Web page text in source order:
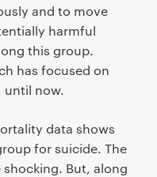
and to move
harmful
this group.
has focused on
until now.
data shows
for suicide. The
shocking. But, along